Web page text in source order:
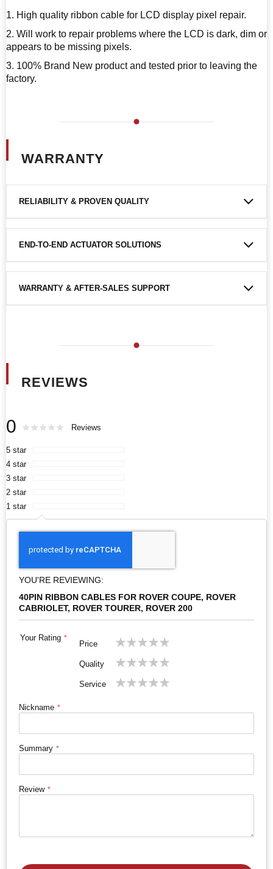
1. High quality ribbon cable for LCD display pixel repair.
2. Will work to repair problems where the LCD is dark, dim or
appears to be missing pixels.
3. 100% Brand New product and tested prior to leaving the
factory.
WARRANTY
RELIABILITY & PROVEN QUALITY
END-TO-END ACTUATOR SOLUTIONS
WARRANTY & AFTER-SALES SUPPORT
REVIEWS
0 Rating: % of100
Reviews
5 star
4 star
3 star
2 star
1 star
YOU'RE REVIEWING:
40PIN RIBBON CABLES FOR ROVER COUPE, ROVER
CABRIOLET, ROVER TOURER, ROVER 200
Your Rating
Price
starstarsstarsstarsstars
Quality
starstarsstarsstarsstars
Service
starstarsstarsstarsstars
Nickname
Summary
Review